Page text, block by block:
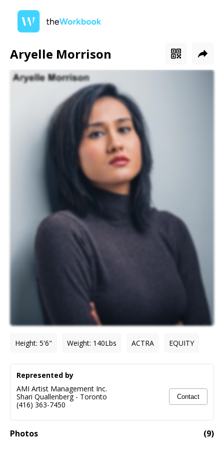
Aryelle Morrison
Height: 5'6" Weight: 140Lbs ACTRA EQUITY
Photos (9)
Represented by
AMI Artist Management Inc.
Shari Quallenberg- Toronto
(416) 363-7450
Contact